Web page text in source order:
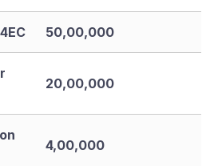
50,00,000
20,00,000
4,00,000